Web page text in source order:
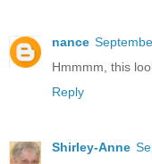
nance
Hmmmm, this
Reply
Shirley-Anne